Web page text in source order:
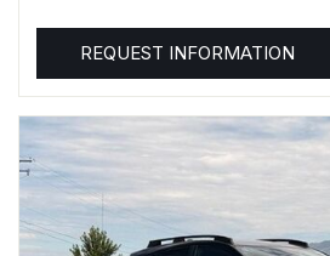
REQUEST INFORMATION